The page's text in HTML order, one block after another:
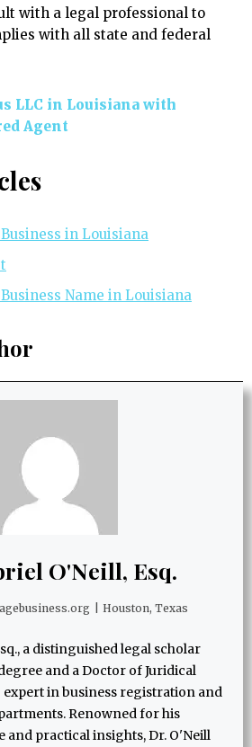
with a legal professional to
with all state and federal
LLC in Louisiana with
Agent
in Louisiana
Name in Louisiana
O'Neill, Esq.
Houston, Texas
a distinguished legal scholar
and a Doctor of Juridical
expert in business registration and
Renowned for his
and practical insights, Dr. O'Neill